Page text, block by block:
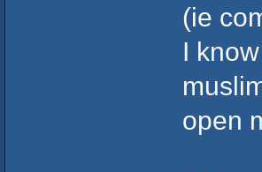
(ie
I
open